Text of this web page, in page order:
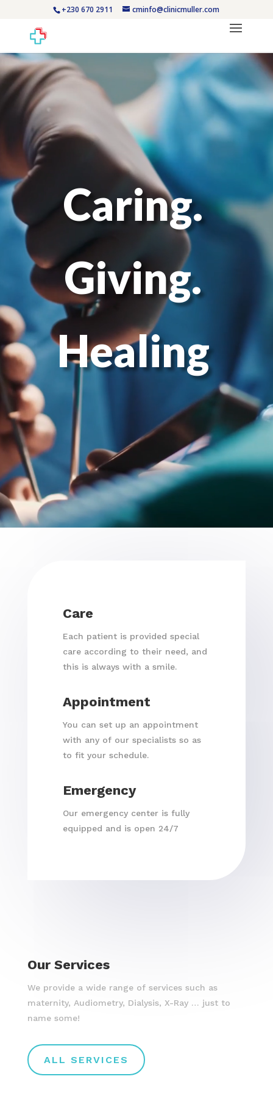
+230 670 2911 cminfo@clinicmuller.com
Video
Player
Caring.
Giving.
Healing
Care
Each patient is provided special
care according to their need, and
this is always with a smile.
Appointment
You can set up an appointment
with any of our specialists so as
to fit your schedule.
Emergency
Our emergency center is fully
equipped and is open 24/7
Our Services
We provide a wide range of services such as
maternity, Audiometry, Dialysis, X-Ray … just to
name some!
ALL SERVICES